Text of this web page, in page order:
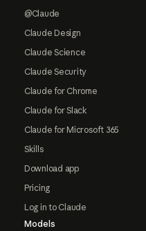
@Claude
Claude Design
Claude Science
Claude Security
Claude for Chrome
Claude for Slack
Claude for Microsoft 365
Skills
Download app
Pricing
Log in to Claude
Models